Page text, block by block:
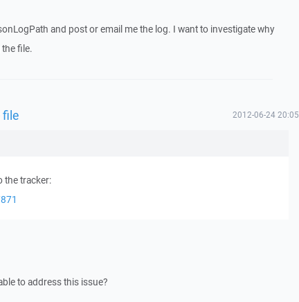
and post or email me the log. I want to investigate why
file.
file 2012-06-24 20:05
the tracker:
to address this issue?